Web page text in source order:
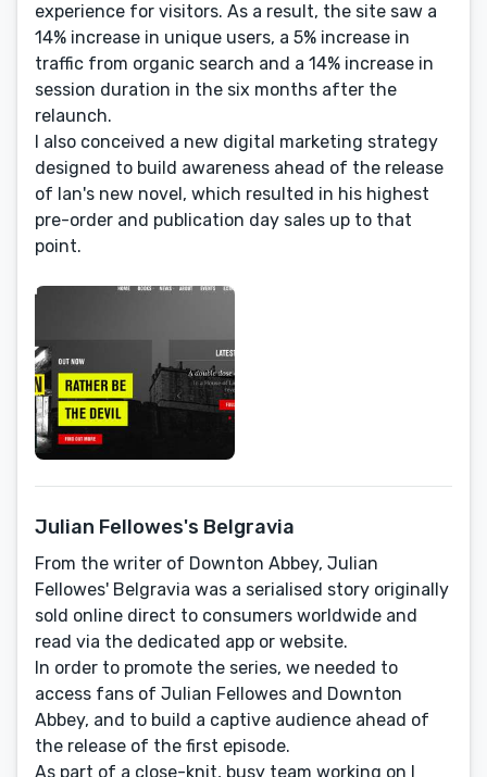
experience for visitors. As a result, the site saw a
14% increase in unique users, a 5% increase in
traffic from organic search and a 14% increase in
session duration in the six months after the
relaunch.
I also conceived a new digital marketing strategy
designed to build awareness ahead of the release
of Ian's new novel, which resulted in his highest
pre-order and publication day sales up to that
point.
Julian Fellowes's Belgravia
From the writer of Downton Abbey, Julian
Fellowes' Belgravia was a serialised story originally
sold online direct to consumers worldwide and
read via the dedicated app or website.
In order to promote the series, we needed to
access fans of Julian Fellowes and Downton
Abbey, and to build a captive audience ahead of
the release of the first episode.
As part of a close-knit, busy team working on I